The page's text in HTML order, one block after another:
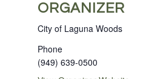
ORGANIZER
City of Laguna Woods
Phone
(949) 639-0500